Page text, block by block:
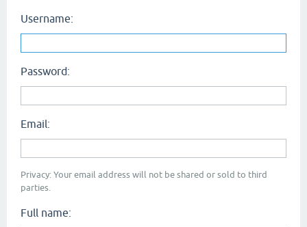
Username:
Password:
Email:
Privacy: Your email address will not be shared or sold to third
parties.
Full name: